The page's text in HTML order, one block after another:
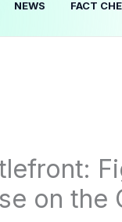
NEWS FACT
on the